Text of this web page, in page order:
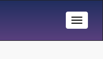
Toggle